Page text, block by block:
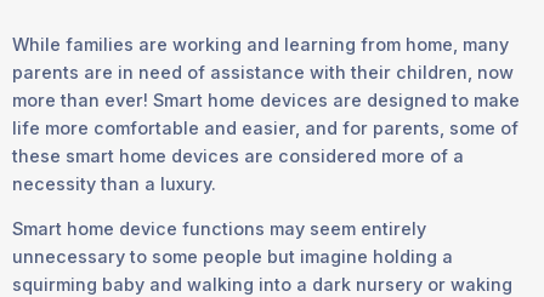
While families are working and learning from home, many
parents are in need of assistance with their children, now
more than ever! Smart home devices are designed to make
life more comfortable and easier, and for parents, some of
these smart home devices are considered more of a
necessity than a luxury.
Smart home device functions may seem entirely
unnecessary to some people but imagine holding a
squirming baby and walking into a dark nursery or waking